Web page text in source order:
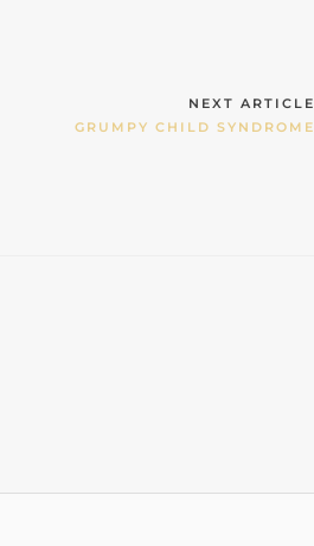
NEXT ARTICLE
GRUMPY CHILD SYNDROME